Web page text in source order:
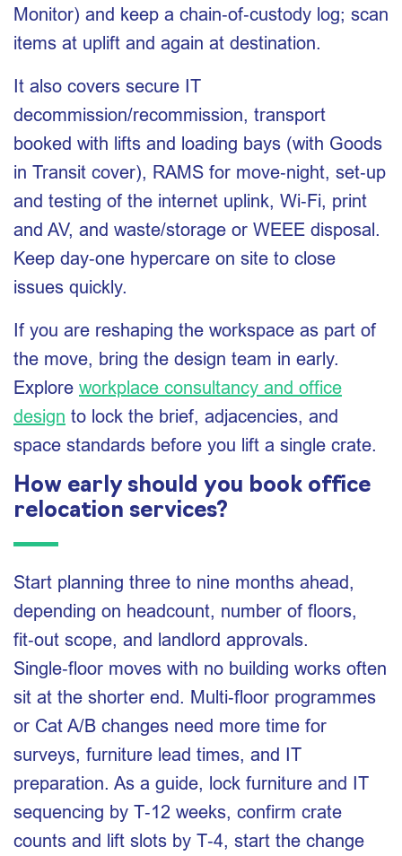
Monitor) and keep a chain‑of‑custody log; scan
items at uplift and again at destination.
It also covers secure IT
decommission/recommission, transport
booked with lifts and loading bays (with Goods
in Transit cover), RAMS for move‑night, set‑up
and testing of the internet uplink, Wi‑Fi, print
and AV, and waste/storage or WEEE disposal.
Keep day‑one hypercare on site to close
issues quickly.
If you are reshaping the workspace as part of
the move, bring the design team in early.
Explore workplace consultancy and office
design to lock the brief, adjacencies, and
space standards before you lift a single crate.
How early should you book office
relocation services?
Start planning three to nine months ahead,
depending on headcount, number of floors,
fit‑out scope, and landlord approvals.
Single‑floor moves with no building works often
sit at the shorter end. Multi‑floor programmes
or Cat A/B changes need more time for
surveys, furniture lead times, and IT
preparation. As a guide, lock furniture and IT
sequencing by T‑12 weeks, confirm crate
counts and lift slots by T‑4, start the change